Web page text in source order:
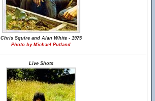
Chris Squire and Alan White - 1975
Photo by Michael Putland
Live Shots